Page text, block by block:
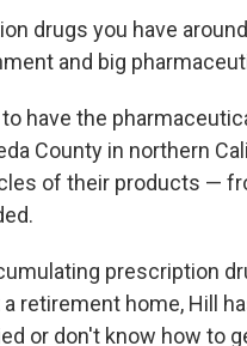
drugs you have
and big
have the
County in northern
of their products —
prescription
retirement home, Hill
or don't know how to